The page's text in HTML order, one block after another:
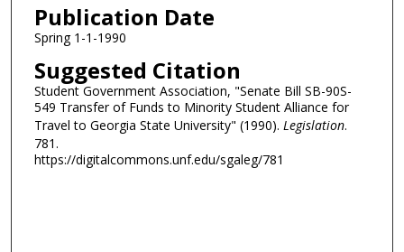
Publication Date
Spring 1-1-1990
Suggested Citation
Student Government Association, "Senate Bill SB-90S-
549 Transfer of Funds to Minority Student Alliance for
Travel to Georgia State University" (1990). Legislation.
781.
https://digitalcommons.unf.edu/sgaleg/781